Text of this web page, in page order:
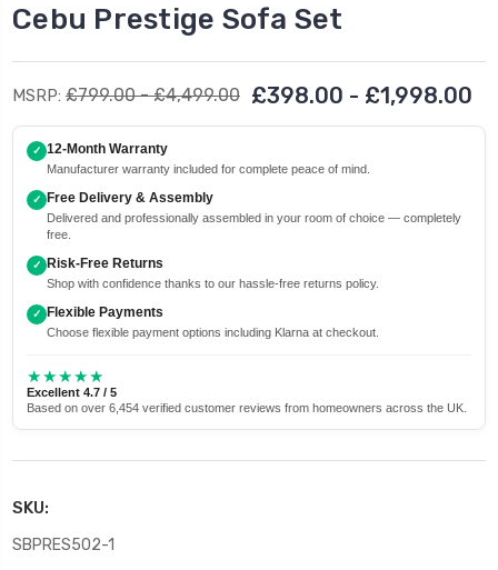
Cebu Prestige Sofa Set
MSRP: £799.00 - £4,499.00 £398.00 - £1,998.00
✓ 12-Month Warranty
Manufacturer warranty included for complete peace of mind.
✓ Free Delivery & Assembly
Delivered and professionally assembled in your room of choice — completely
free.
✓ Risk-Free Returns
Shop with confidence thanks to our hassle-free returns policy.
✓ Flexible Payments
Choose flexible payment options including Klarna at checkout.
★★★★★
Excellent 4.7 / 5
Based on over 6,454 verified customer reviews from homeowners across the UK.
SKU:
SBPRES502-1